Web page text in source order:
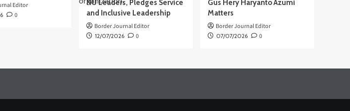
Editor
0
NU Leaders, Pledges Service
and Inclusive Leadership
Border Journal Editor
12/07/2026 0
Gus Hery Haryanto Azumi
Matters
Border Journal Editor
07/07/2026 0